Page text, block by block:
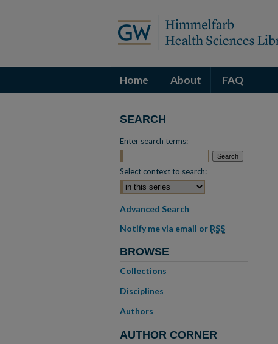
Home About FAQ
SEARCH
Enter search terms:
Select context to search:
Advanced Search
Notify me via email or RSS
BROWSE
Collections
Disciplines
Authors
AUTHOR CORNER